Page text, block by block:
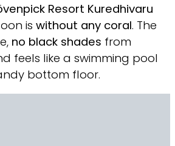
Resort Kuredhivaru
is without any coral. The
no black shades from
feels like a swimming pool
bottom floor.